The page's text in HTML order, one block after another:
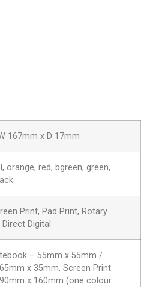
167mm x D 17mm
orange, red, bgreen, green,
Print, Pad Print, Rotary
Digital
– 55mm x 55mm /
x 35mm, Screen Print
x 160mm (one colour